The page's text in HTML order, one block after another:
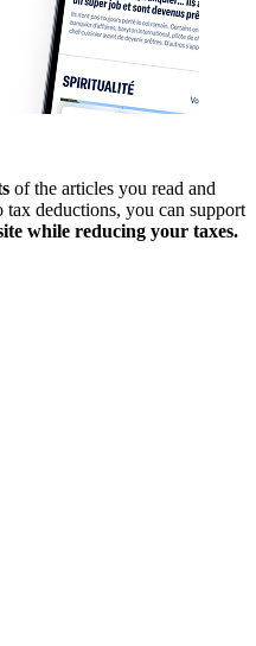
of the articles you read and
deductions, you can support
while reducing your taxes.